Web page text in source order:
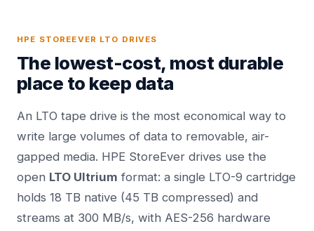
HPE STOREEVER LTO DRIVES
The lowest-cost, most durable
place to keep data
An LTO tape drive is the most economical way to
write large volumes of data to removable, air-
gapped media. HPE StoreEver drives use the
open LTO Ultrium format: a single LTO-9 cartridge
holds 18 TB native (45 TB compressed) and
streams at 300 MB/s, with AES-256 hardware